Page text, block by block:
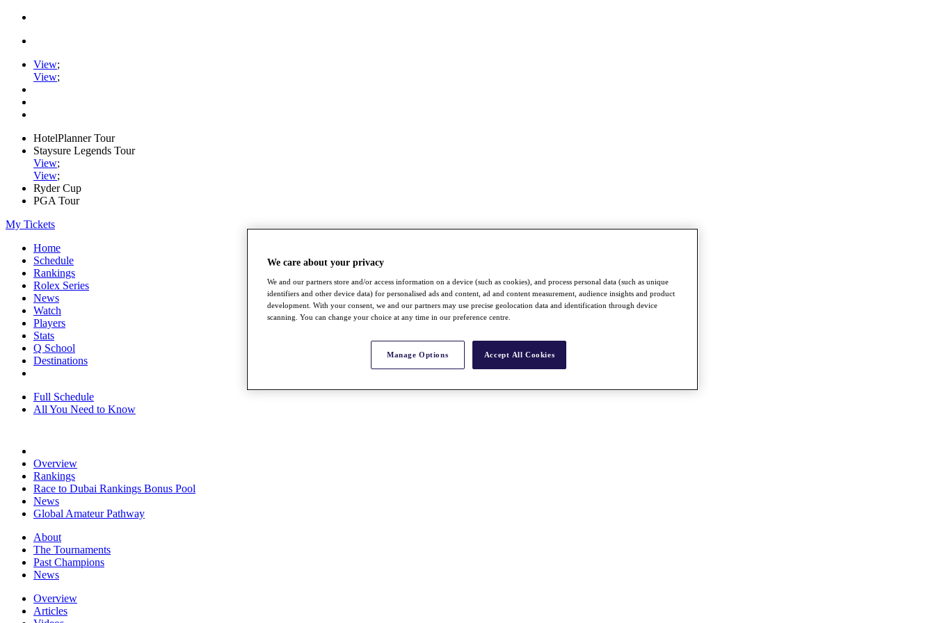
View;
View;
HotelPlanner Tour
Staysure Legends Tour
View;
View;
Ryder Cup
PGA Tour
My Tickets
Home
Schedule
Rankings
Rolex Series
News
Watch
Players
Stats
Q School
Destinations
Full Schedule
All You Need to Know
Overview
Rankings
Race to Dubai Rankings Bonus Pool
News
Global Amateur Pathway
About
The Tournaments
Past Champions
News
Overview
Articles
We care about your privacy
We and our partners store and/or access information on a device (such as cookies), and process personal data (such as unique
identifiers and other device data) for personalised ads and content, ad and content measurement, audience insights and product
development. With your consent, we and our partners may use precise geolocation data and identification through device
scanning. You can change your choice at any time in our preference centre.
Manage Options Accept All Cookies